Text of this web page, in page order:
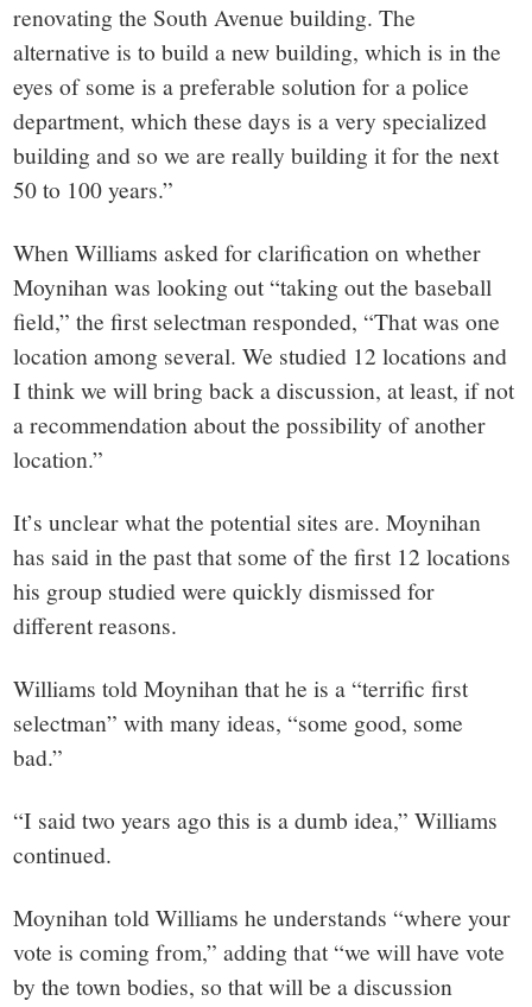
renovating the South Avenue building. The
alternative is to build a new building, which is in the
eyes of some is a preferable solution for a police
department, which these days is a very specialized
building and so we are really building it for the next
50 to 100 years.”
When Williams asked for clarification on whether
Moynihan was looking out “taking out the baseball
field,” the first selectman responded, “That was one
location among several. We studied 12 locations and
I think we will bring back a discussion, at least, if not
a recommendation about the possibility of another
location.”
It’s unclear what the potential sites are. Moynihan
has said in the past that some of the first 12 locations
his group studied were quickly dismissed for
different reasons.
Williams told Moynihan that he is a “terrific first
selectman” with many ideas, “some good, some
bad.”
“I said two years ago this is a dumb idea,” Williams
continued.
Moynihan told Williams he understands “where your
vote is coming from,” adding that “we will have vote
by the town bodies, so that will be a discussion